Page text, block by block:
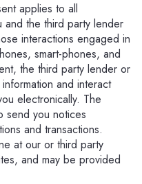
applies to all
and the third party lender
interactions engaged in
smart-phones, and
the third party lender or
and interact
electronically. The
send you notices
and transactions.
at our or third party
and may be provided